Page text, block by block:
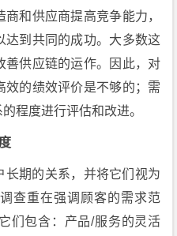
和供应商提高竞争能力，
达到共同的成功。大多数这
善供应链的运作。因此，对
效的绩效评价是不够的；需
程度进行评估和改进。
长期的关系，并将它们视为
查重在强调顾客的需求范
们包含：产品/服务的灵活